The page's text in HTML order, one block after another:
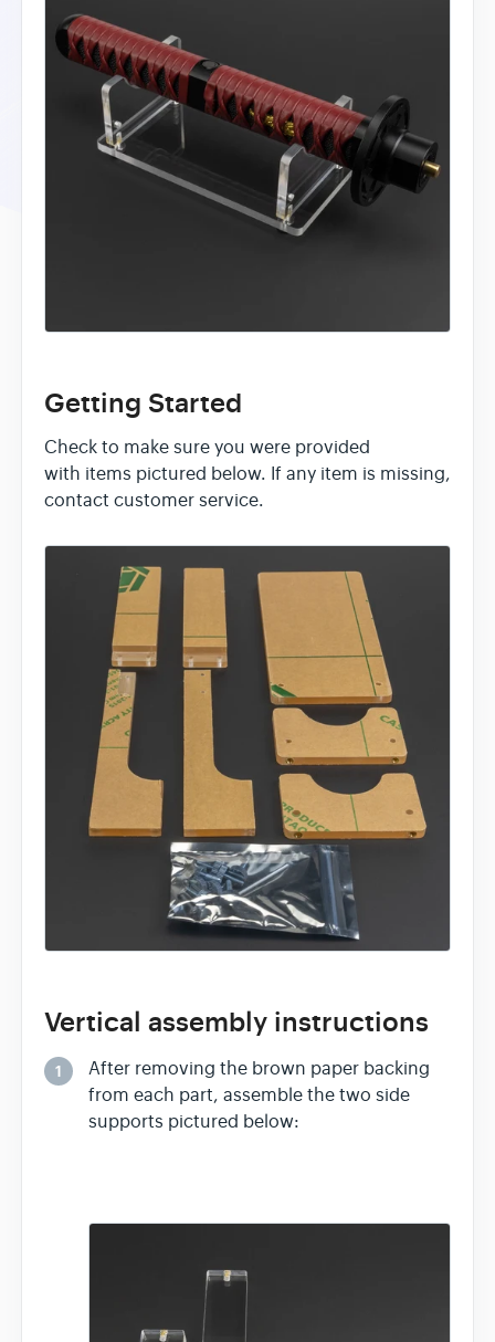
Getting Started
Check to make sure you were provided
with items pictured below. If any item is missing,
contact customer service.
Vertical assembly instructions
1
After removing the brown paper backing
from each part, assemble the two side
supports pictured below: